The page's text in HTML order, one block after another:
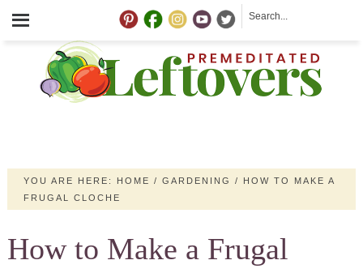
YOU ARE HERE: HOME / GARDENING /
HOW TO MAKE A
FRUGAL CLOCHE
How to Make a Frugal